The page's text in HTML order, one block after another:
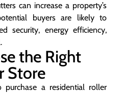
can increase a property’s
buyers are likely to
security, energy efficiency,
the Right
Store
a residential roller